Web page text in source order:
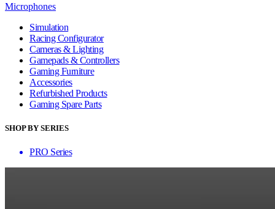
Microphones
Simulation
Racing Configurator
Cameras & Lighting
Gamepads & Controllers
Gaming Furniture
Accessories
Refurbished Products
Gaming Spare Parts
SHOP BY SERIES
PRO Series